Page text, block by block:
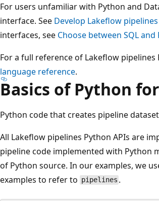
For users unfamiliar with Python and
interface. See Develop Lakeflow
interfaces, see Choose between SQL and
For a full reference of Lakeflow pipelines
language reference.
Basics of Python
Python code that creates pipeline
All Lakeflow pipelines Python APIs are
pipeline code implemented with Python
of Python source. In our examples, we
examples to refer to pipelines .